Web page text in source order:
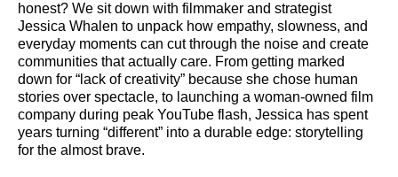
honest? We sit down with filmmaker and strategist
Jessica Whalen to unpack how empathy, slowness, and
everyday moments can cut through the noise and create
communities that actually care. From getting marked
down for “lack of creativity” because she chose human
stories over spectacle, to launching a woman-owned film
company during peak YouTube flash, Jessica has spent
years turning “different” into a durable edge: storytelling
for the almost brave.